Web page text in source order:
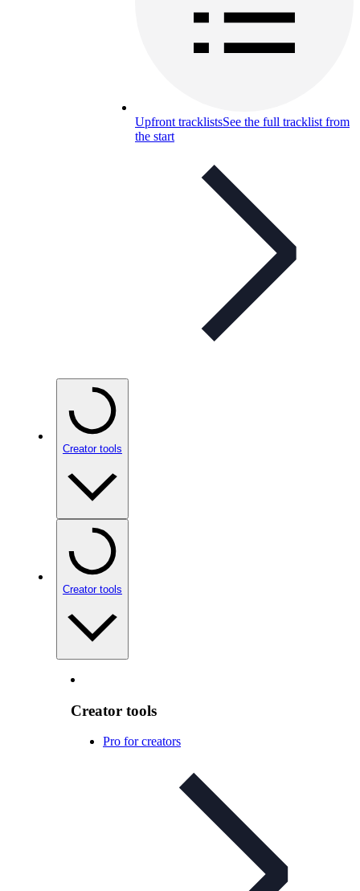
Upfront tracklistsSee the full tracklist from
the start
Creator tools
Creator tools
Creator tools
Pro for creators